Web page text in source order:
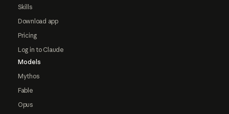
Skills
Download app
Pricing
Log in to Claude
Models
Mythos
Fable
Opus